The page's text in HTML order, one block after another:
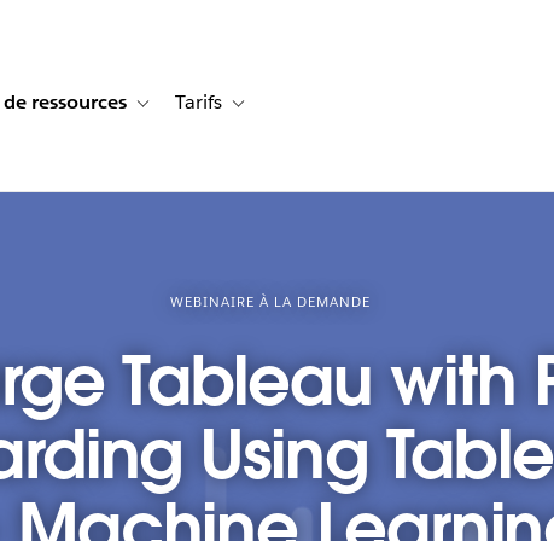
de cas for Solutions
ressources Toggle sub-navigation for Centre de ressources
Tarifs Toggle sub-navigation for Tarifs
WEBINAIRE À LA DEMANDE
Tableau with
Using